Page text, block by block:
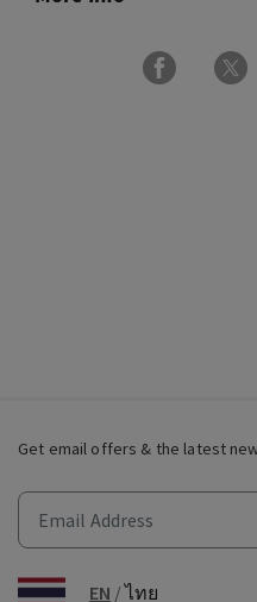
Get email offers & the latest
EN /ไทย